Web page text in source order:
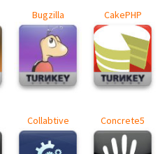
Bugzilla CakePHP
Collabtive Concrete5